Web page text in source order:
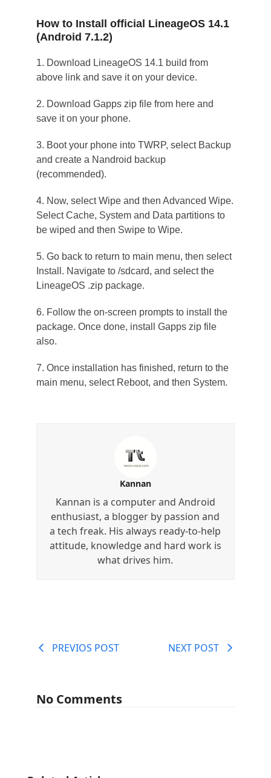
How to Install official LineageOS 14.1
(Android 7.1.2)
1. Download LineageOS 14.1 build from
above link and save it on your device.
2. Download Gapps zip file from here and
save it on your phone.
3. Boot your phone into TWRP, select Backup
and create a Nandroid backup
(recommended).
4. Now, select Wipe and then Advanced Wipe.
Select Cache, System and Data partitions to
be wiped and then Swipe to Wipe.
5. Go back to return to main menu, then select
Install. Navigate to /sdcard, and select the
LineageOS .zip package.
6. Follow the on-screen prompts to install the
package. Once done, install Gapps zip file
also.
7. Once installation has finished, return to the
main menu, select Reboot, and then System.
Kannan
Kannan is a computer and Android
enthusiast, a blogger by passion and
a tech freak. His always ready-to-help
attitude, knowledge and hard work is
what drives him.
PREVIOS POST NEXT POST
No Comments